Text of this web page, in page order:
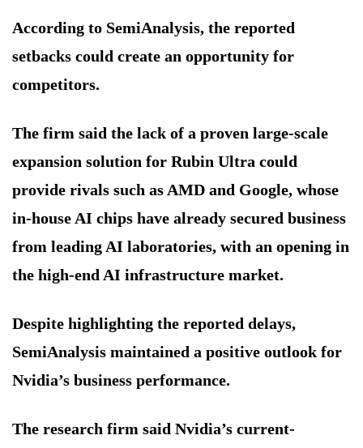
According to SemiAnalysis, the reported
setbacks could create an opportunity for
competitors.
The firm said the lack of a proven large-scale
expansion solution for Rubin Ultra could
provide rivals such as AMD and Google, whose
in-house AI chips have already secured business
from leading AI laboratories, with an opening in
the high-end AI infrastructure market.
Despite highlighting the reported delays,
SemiAnalysis maintained a positive outlook for
Nvidia’s business performance.
The research firm said Nvidia’s current-